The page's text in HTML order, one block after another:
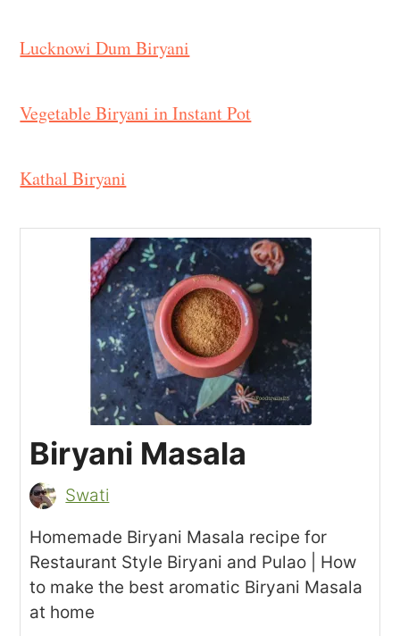
Lucknowi Dum Biryani
Vegetable Biryani in Instant Pot
Kathal Biryani
Biryani Masala
Swati
Homemade Biryani Masala recipe for
Restaurant Style Biryani and Pulao | How
to make the best aromatic Biryani Masala
at home